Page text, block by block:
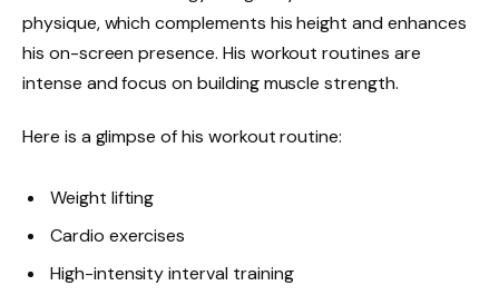
physique, which complements his height and enhances
his on-screen presence. His workout routines are
intense and focus on building muscle strength.
Here is a glimpse of his workout routine:
Weight lifting
Cardio exercises
High-intensity interval training